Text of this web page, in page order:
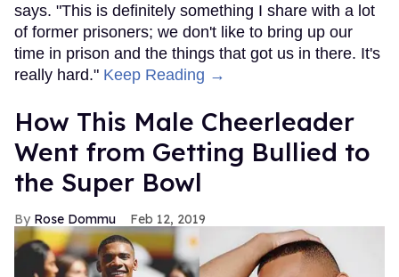
says. "This is definitely something I share with a lot
of former prisoners; we don't like to bring up our
time in prison and the things that got us in there. It's
really hard." Keep Reading →
How This Male Cheerleader
Went from Getting Bullied to
the Super Bowl
Rose Dommu Feb 12, 2019